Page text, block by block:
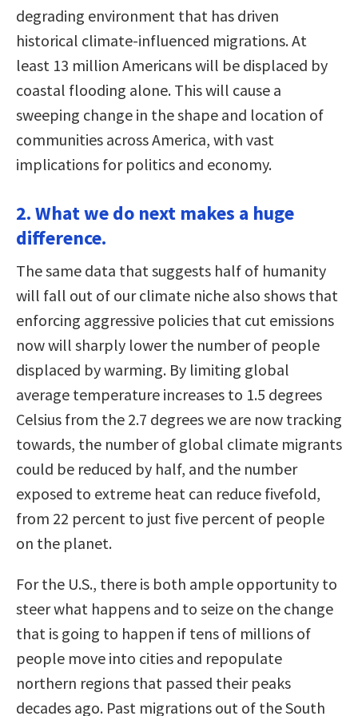
degrading environment that has driven
historical climate-influenced migrations. At
least 13 million Americans will be displaced by
coastal flooding alone. This will cause a
sweeping change in the shape and location of
communities across America, with vast
implications for politics and economy.
2. What we do next makes a huge
difference.
The same data that suggests half of humanity
will fall out of our climate niche also shows that
enforcing aggressive policies that cut emissions
now will sharply lower the number of people
displaced by warming. By limiting global
average temperature increases to 1.5 degrees
Celsius from the 2.7 degrees we are now tracking
towards, the number of global climate migrants
could be reduced by half, and the number
exposed to extreme heat can reduce fivefold,
from 22 percent to just five percent of people
on the planet.
For the U.S., there is both ample opportunity to
steer what happens and to seize on the change
that is going to happen if tens of millions of
people move into cities and repopulate
northern regions that passed their peaks
decades ago. Past migrations out of the South